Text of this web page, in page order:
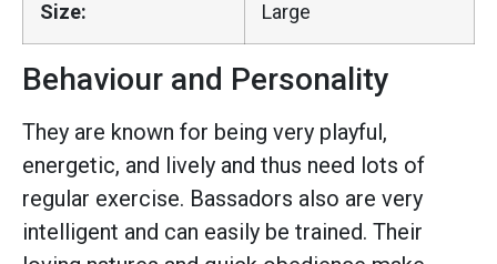
Size: Large
Behaviour and Personality
They are known for being very playful,
energetic, and lively and thus need lots of
regular exercise. Bassadors also are very
intelligent and can easily be trained. Their